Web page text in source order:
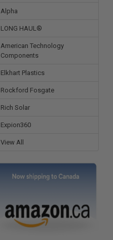
Alpha
LONG HAUL®
American Technology
Components
Elkhart Plastics
Rockford Fosgate
Rich Solar
Expion360
View All